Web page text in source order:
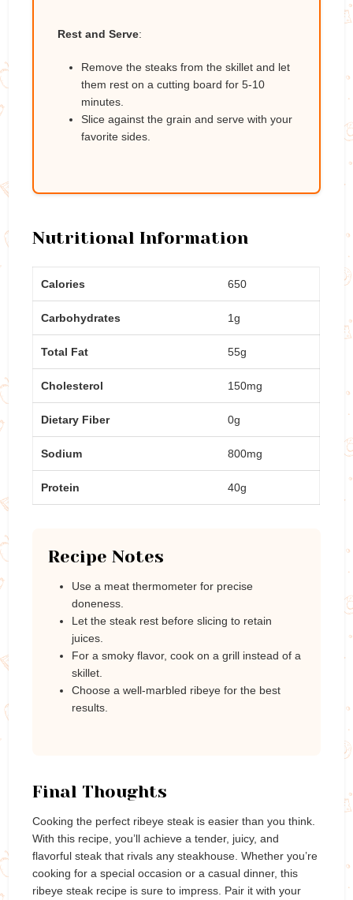
Rest and Serve:
Remove the steaks from the skillet and let
them rest on a cutting board for 5-10
minutes.
Slice against the grain and serve with your
favorite sides.
Nutritional Information
Calories 650
Carbohydrates 1g
Total Fat 55g
Cholesterol 150mg
Dietary Fiber 0g
Sodium 800mg
Protein 40g
Recipe Notes
Use a meat thermometer for precise
doneness.
Let the steak rest before slicing to retain
juices.
For a smoky flavor, cook on a grill instead of a
skillet.
Choose a well-marbled ribeye for the best
results.
Final Thoughts
Cooking the perfect ribeye steak is easier than you think.
With this recipe, you’ll achieve a tender, juicy, and
flavorful steak that rivals any steakhouse. Whether you’re
cooking for a special occasion or a casual dinner, this
ribeye steak recipe is sure to impress. Pair it with your